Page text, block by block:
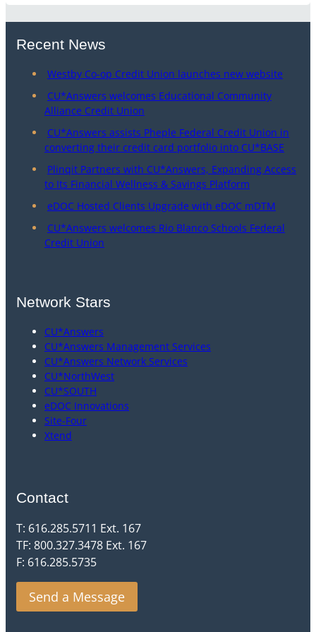
Recent News
Westby Co-op Credit Union launches new website
CU*Answers welcomes Educational Community
Alliance Credit Union
CU*Answers assists Pheple Federal Credit Union in
converting their credit card portfolio into CU*BASE
Plinqit Partners with CU*Answers, Expanding Access
to Its Financial Wellness & Savings Platform
eDOC Hosted Clients Upgrade with eDOC mDTM
CU*Answers welcomes Rio Blanco Schools Federal
Credit Union
Network Stars
CU*Answers
CU*Answers Management Services
CU*Answers Network Services
CU*NorthWest
CU*SOUTH
eDOC Innovations
Site-Four
Xtend
Contact
T: 616.285.5711 Ext. 167
TF: 800.327.3478 Ext. 167
F: 616.285.5735
Send a Message